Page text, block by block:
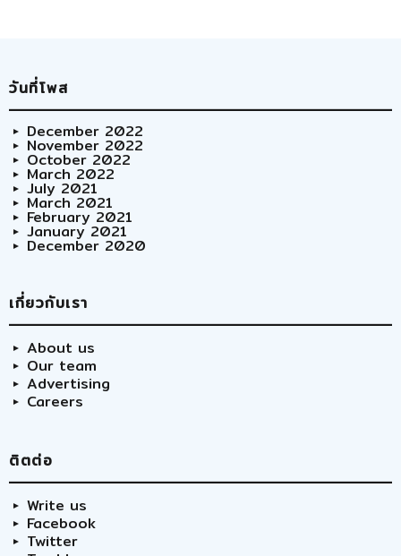
วันที่โพส
December 2022
November 2022
October 2022
March 2022
July 2021
March 2021
February 2021
January 2021
December 2020
เกี่ยวกับเรา
About us
Our team
Advertising
Careers
ติตต่อ
Write us
Facebook
Twitter